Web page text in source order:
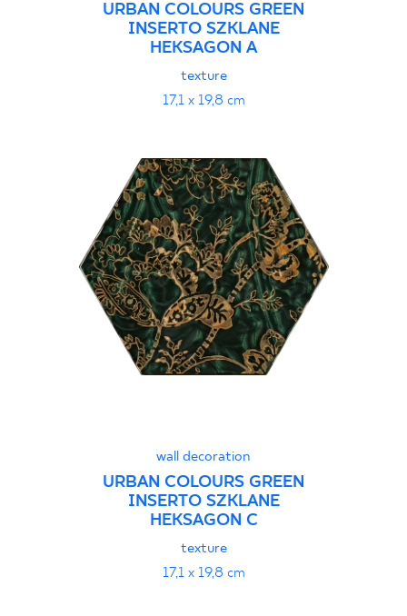
URBAN COLOURS GREEN
INSERTO SZKLANE
HEKSAGON A
texture
17,1 x 19,8 cm
wall decoration
URBAN COLOURS GREEN
INSERTO SZKLANE
HEKSAGON C
texture
17,1 x 19,8 cm